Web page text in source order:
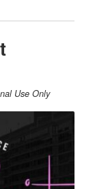
Use Only